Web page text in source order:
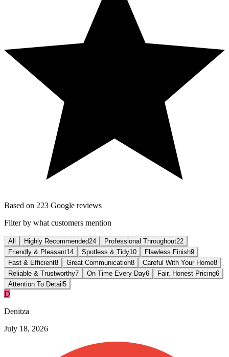
Based on 223 Google reviews
Filter by what customers mention
All Highly Recommended24 Professional Throughout22
Friendly & Pleasant14 Spotless & Tidy10 Flawless Finish9
Fast & Efficient8 Great Communication8 Careful With Your Home8
Reliable & Trustworthy7 On Time Every Day6 Fair, Honest Pricing6
Attention To Detail 5
D
Denitza
July 18, 2026